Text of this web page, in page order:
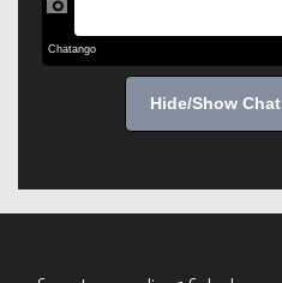
Hide/Show Chat